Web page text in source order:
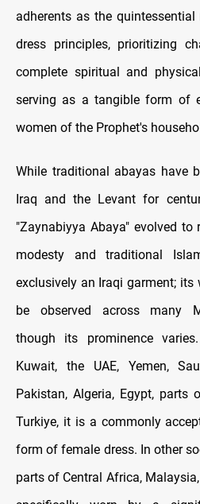
adherents as the
dress principles, prioritizing
complete spiritual and
serving as a tangible form of
women of the Prophet's
While traditional abayas have
Iraq and the Levant for
"Zaynabiyya Abaya" evolved
modesty and traditional
exclusively an Iraqi garment; its
be observed across many
though its prominence
Kuwait, the UAE, Yemen,
Pakistan, Algeria, Egypt, parts
Turkiye, it is a commonly
form of female dress. In other
parts of Central Africa,